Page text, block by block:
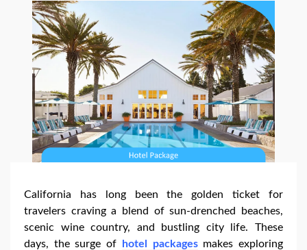
California has long been the golden ticket for
travelers craving a blend of sun-drenched beaches,
scenic wine country, and bustling city life. These
days, the surge of hotel packagesmakes exploring